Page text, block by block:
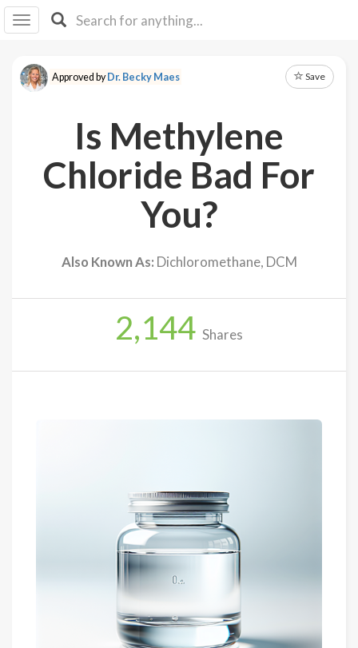
I IB
F Y
About
Explore
In
Approved byDr. Becky Maes Save
Is Methylene
Chloride Bad For
You?
Also Known As: Dichloromethane, DCM
2,144 Shares